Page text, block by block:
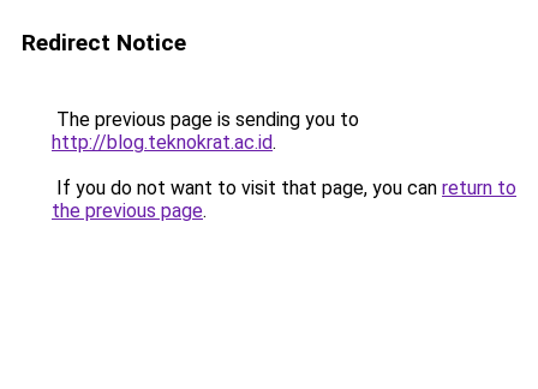
Redirect Notice
The previous page is sending you to
http://blog.teknokrat.ac.id.
If you do not want to visit that page, you can return to
the previous page.